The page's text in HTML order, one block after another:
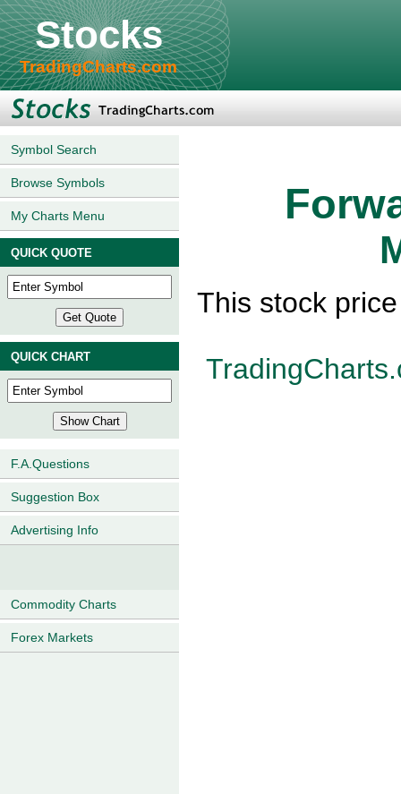
Stocks
TradingCharts.com
Symbol Search
Browse Symbols
My Charts Menu
QUICK QUOTE
QUICK CHART
F.A.Questions
Suggestion Box
Advertising Info
Commodity Charts
Forex Markets
This stock